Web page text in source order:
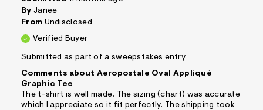
By Janee
From Undisclosed
Verified Buyer
Submitted as part of a sweepstakes entry
Comments about Aeropostale Oval Appliqué
Graphic Tee
The t-shirt is well made. The sizing (chart) was accurate
which I appreciate so it fit perfectly. The shipping took